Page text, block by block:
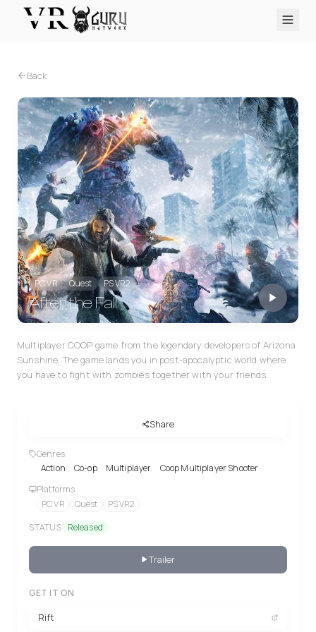
Reviews
Q&A
About
PLATFORMS
PC VR Quest PS VR2 Pico Apple Vision Pro
Back
PC VR Quest PS VR2
After the Fall
Multiplayer COOP game from the legendary developers of Arizona
Sunshine. The game lands you in post-apocalyptic world where
you have to fight with zombies together with your friends.
Share
Genres
Action
Co-op Multiplayer
Coop Multiplayer Shooter
Platforms
PC VR
Quest
PS VR2
STATUS Released
Trailer
GET IT ON
Rift